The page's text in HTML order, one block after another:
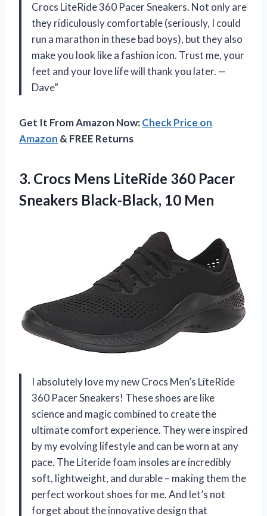
Crocs LiteRide 360 Pacer Sneakers. Not only are
they ridiculously comfortable (seriously, I could
run a marathon in these bad boys), but they also
make you look like a fashion icon. Trust me, your
feet and your love life will thank you later. —
Dave”
Get It From Amazon Now:Check Price on
Amazon & FREE Returns
3. Crocs Mens LiteRide 360 Pacer
Sneakers Black-Black, 10 Men
I absolutely love my new Crocs Men’s LiteRide
360 Pacer Sneakers! These shoes are like
science and magic combined to create the
ultimate comfort experience. They were inspired
by my evolving lifestyle and can be worn at any
pace. The Literide foam insoles are incredibly
soft, lightweight, and durable – making them the
perfect workout shoes for me. And let’s not
forget about the innovative design that